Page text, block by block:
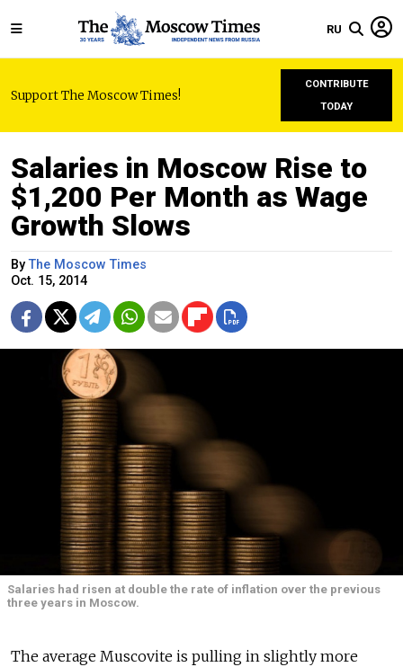
RU
Support The Moscow Times!
CONTRIBUTE
TODAY
Salaries in Moscow Rise to
$1,200 Per Month as Wage
Growth Slows
ByThe Moscow Times
Oct. 15, 2014
Salaries had risen at double the rate of inflation over the previous
three years in Moscow.
The average Muscovite is pulling in slightly more